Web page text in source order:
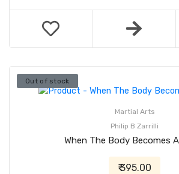
Out of stock
Martial Arts
Philip B Zarrilli
When The Body Becomes
₹ 395.00